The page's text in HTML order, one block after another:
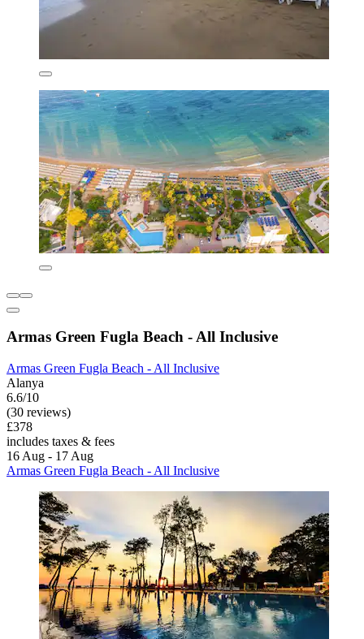
Armas Green Fugla Beach - All Inclusive
Armas Green Fugla Beach - All Inclusive
Alanya
6.6/10
(30 reviews)
£378
includes taxes & fees
16 Aug - 17 Aug
Armas Green Fugla Beach - All Inclusive